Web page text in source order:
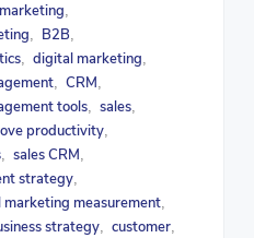
,
, B2B,
, digital marketing,
, CRM,
tools, sales,
productivity,
, sales CRM,
strategy,
measurement,
strategy, customer,